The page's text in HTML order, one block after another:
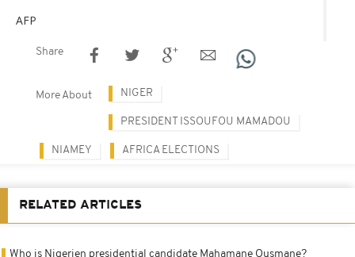
AFP
Share
More About NIGER
PRESIDENT ISSOUFOU MAMADOU
NIAMEY AFRICA ELECTIONS
RELATED ARTICLES
Who is Nigerien presidential candidate Mahamane Ousmane?